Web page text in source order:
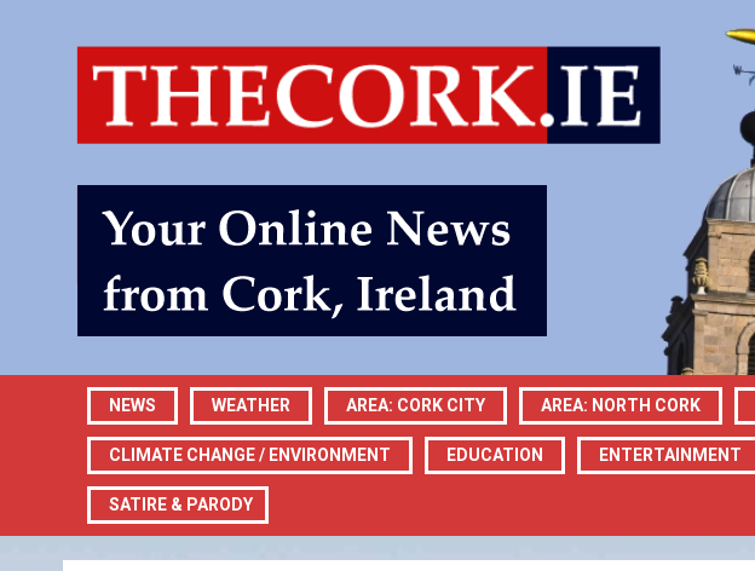
NEWS WEATHER AREA: CORK CITY AREA: NORTH CORK
CLIMATE CHANGE / ENVIRONMENT EDUCATION ENTERTAINMENT
SATIRE & PARODY